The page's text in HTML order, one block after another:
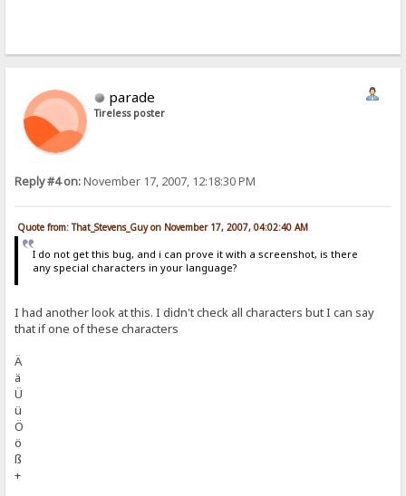
parade
Tireless poster
Reply #4 on:November 17, 2007, 12:18:30 PM
Quote from: That_Stevens_Guy on November 17, 2007, 04:02:40 AM
I do not get this bug, and i can prove it with a screenshot, is there
any special characters in your language?
I had another look at this. I didn't check all characters but I can say
that if one of these characters
Ä
ä
Ü
ü
Ö
ö
ß
+